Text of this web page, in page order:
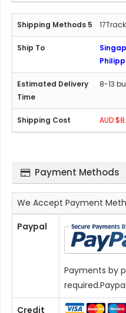
8-13
AUD
Payment Methods
We Accept Payment
Paypal
Payments by
Credit